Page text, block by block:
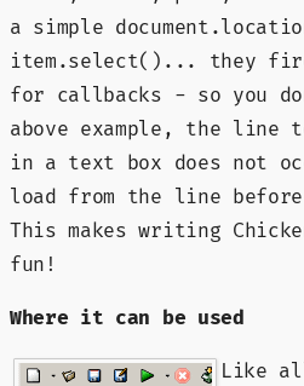
a simple
item.select()... they
for callbacks - so you
above example, the line
in a text box does not
load from the line before
This makes writing
fun!
Where it can be used
Like